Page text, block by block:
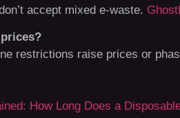
accept mixed e-waste.
restrictions raise prices or
How Long Does a